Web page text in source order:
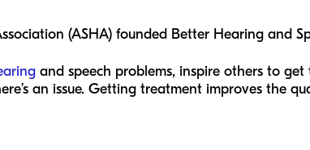
(ASHA) founded Better Hearing and
and speech problems, inspire others to
an issue. Getting treatment improves the